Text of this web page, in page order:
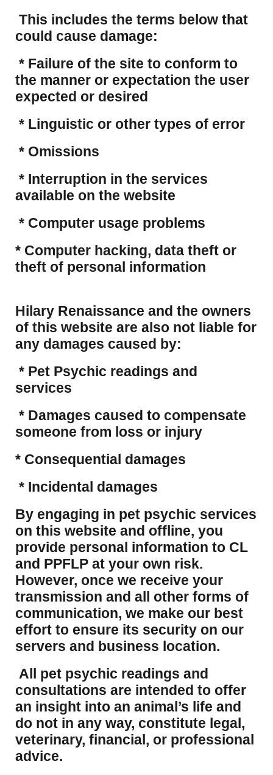
This includes the terms below that
could cause damage:
* Failure of the site to conform to
the manner or expectation the user
expected or desired
* Linguistic or other types of error
* Omissions
* Interruption in the services
available on the website
* Computer usage problems
​* Computer hacking, data theft or
theft of personal information
Hilary Renaissance and the owners
of this website are also not liable for
any damages caused by:
* Pet Psychic readings and
services
* Damages caused to compensate
someone from loss or injury
* Consequential damages
* Incidental damages
​By engaging in pet psychic services
on this website and offline, you
provide personal information to CL
and PPFLP at your own risk.
However, once we receive your
transmission and all other forms of
communication, we make our best
effort to ensure its security on our
servers and business location.
All pet psychic readings and
consultations are intended to offer
an insight into an animal’s life and
do not in any way, constitute legal,
veterinary, financial, or professional
advice.